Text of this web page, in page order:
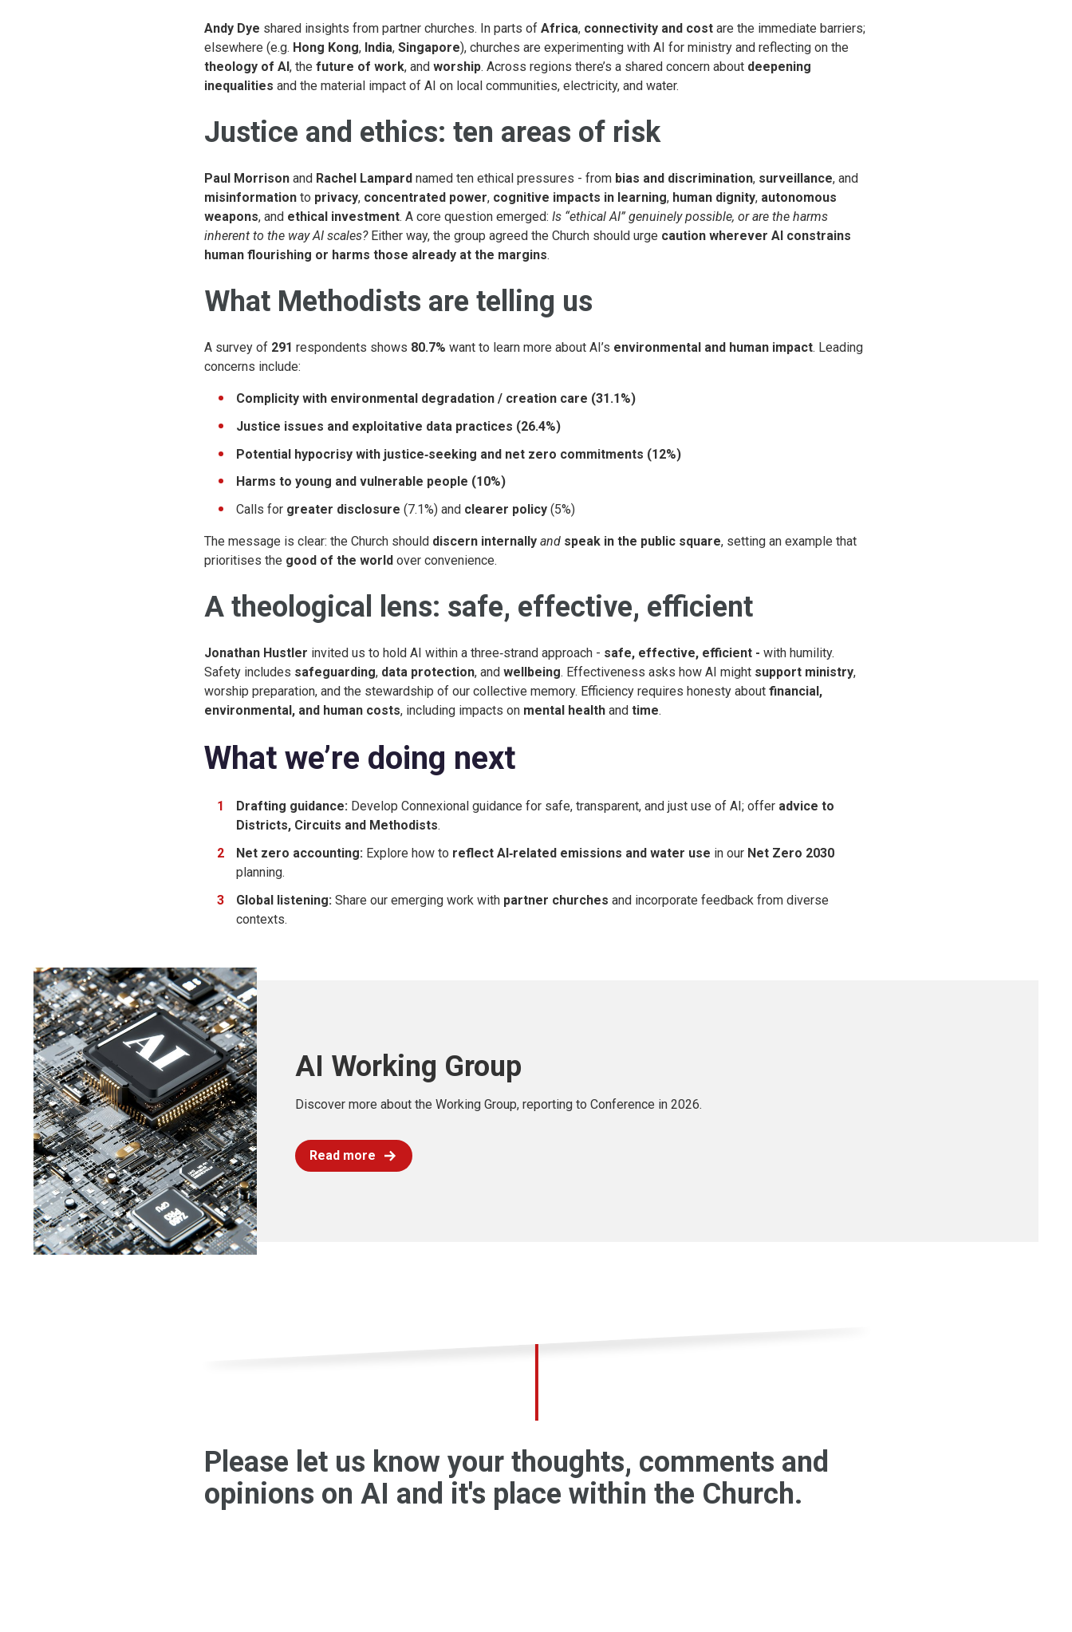
Andy Dye shared insights from partner churches. In parts of Africa, connectivity and cost are the immediate barriers;
elsewhere (e.g. Hong Kong, India, Singapore), churches are experimenting with AI for ministry and reflecting on the
theology of AI, the future of work, and worship. Across regions there’s a shared concern about deepening
inequalities and the material impact of AI on local communities, electricity, and water.
Justice and ethics: ten areas of risk
Paul Morrison and Rachel Lampard named ten ethical pressures - from bias and discrimination, surveillance, and
misinformation to privacy, concentrated power, cognitive impacts in learning, human dignity, autonomous
weapons, and ethical investment. A core question emerged: Is “ethical AI” genuinely possible, or are the harms
inherent to the way AI scales?Either way, the group agreed the Church should urge caution wherever AI constrains
human flourishing or harms those already at the margins.
What Methodists are telling us
A survey of 291 respondents shows 80.7% want to learn more about AI’s environmental and human impact. Leading
concerns include:
Complicity with environmental degradation / creation care (31.1%)
Justice issues and exploitative data practices (26.4%)
Potential hypocrisy with justice‑seeking and net zero commitments (12%)
Harms to young and vulnerable people (10%)
Calls for greater disclosure (7.1%) and clearer policy (5%)
The message is clear: the Church should discern internally and speak in the public square, setting an example that
prioritises the good of the world over convenience.
A theological lens: safe, effective, efficient
Jonathan Hustler invited us to hold AI within a three‑strand approach - safe, effective, efficient - with humility.
Safety includes safeguarding, data protection, and wellbeing. Effectiveness asks how AI might support ministry,
worship preparation, and the stewardship of our collective memory. Efficiency requires honesty about financial,
environmental, and human costs, including impacts on mental health and time.
What we’re doing next
Drafting guidance: Develop Connexional guidance for safe, transparent, and just use of AI; offer advice to
Districts, Circuits and Methodists.
Net zero accounting: Explore how to reflect AI‑related emissions and water use in our Net Zero 2030
planning.
Global listening: Share our emerging work with partner churches and incorporate feedback from diverse
contexts.
AI Working Group
Discover more about the Working Group, reporting to Conference in 2026.
Read more
Please let us know your thoughts, comments and
opinions on AI and it's place within the Church.